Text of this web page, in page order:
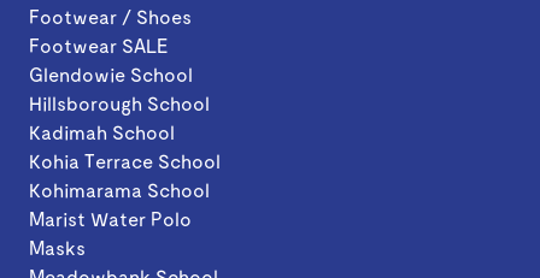
Footwear / Shoes
Footwear SALE
Glendowie School
Hillsborough School
Kadimah School
Kohia Terrace School
Kohimarama School
Marist Water Polo
Masks